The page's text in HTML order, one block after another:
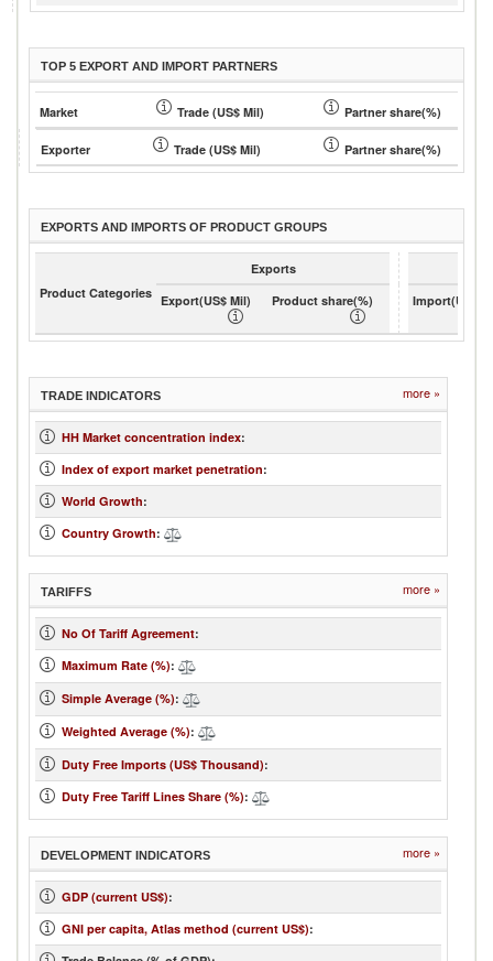
TOP 5 EXPORT AND IMPORT PARTNERS
Market Trade (US$ Mil) Partner share(%)
Exporter Trade (US$ Mil) Partner share(%)
EXPORTS AND IMPORTS OF PRODUCT GROUPS
Product Categories
Exports
Export(US$ Mil)
Product share(%) Import(US$
TRADE INDICATORS more »
HH Market concentration index:
Index of export market penetration:
World Growth:
Country Growth:
TARIFFS more »
No Of Tariff Agreement:
Maximum Rate (%):
Simple Average (%):
Weighted Average (%):
Duty Free Imports (US$ Thousand):
Duty Free Tariff Lines Share (%):
DEVELOPMENT INDICATORS more »
GDP (current US$):
GNI per capita, Atlas method (current US$):